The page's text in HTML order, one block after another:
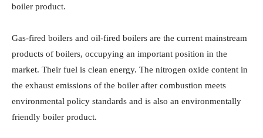
boiler product.
Gas-fired boilers and oil-fired boilers are the current mainstream
products of boilers, occupying an important position in the
market. Their fuel is clean energy. The nitrogen oxide content in
the exhaust emissions of the boiler after combustion meets
environmental policy standards and is also an environmentally
friendly boiler product.